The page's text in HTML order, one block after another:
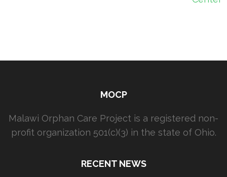
MOCP
Malawi Orphan Care Project is a registered non-
profit organization 501(c)(3) in the state of Ohio.
RECENT NEWS